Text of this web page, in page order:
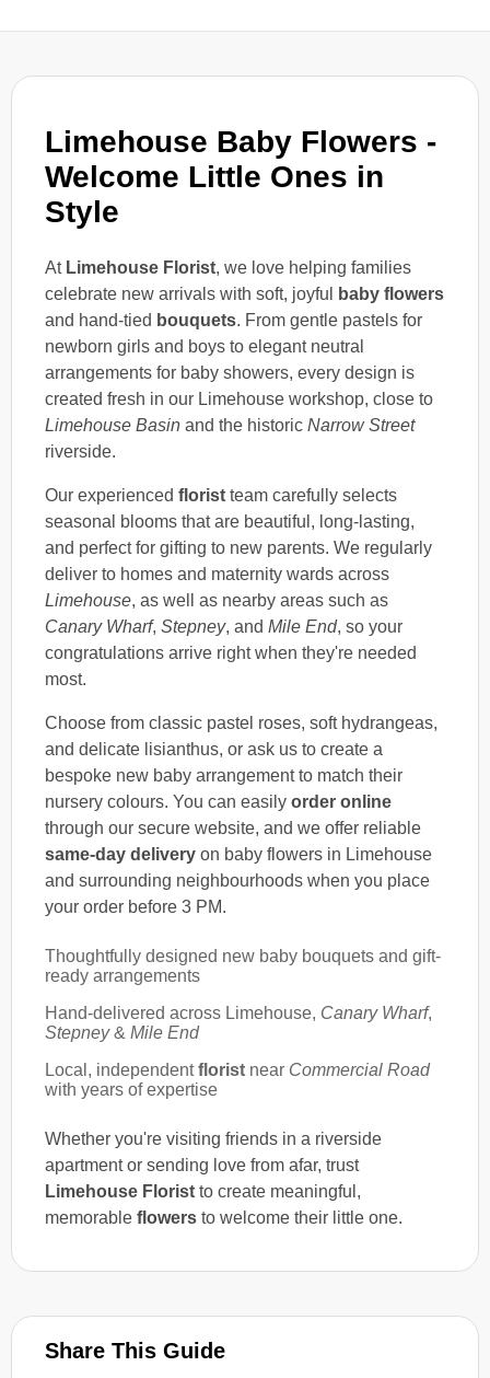
Limehouse Baby Flowers -
Welcome Little Ones in
Style
At Limehouse Florist, we love helping families
celebrate new arrivals with soft, joyful
baby flowers
and hand-tied bouquets. From gentle pastels for
newborn girls and boys to elegant neutral
arrangements for baby showers, every design is
created fresh in our Limehouse workshop, close to
Limehouse Basin and the historic Narrow Street
riverside.
Our experienced florist team carefully selects
seasonal blooms that are beautiful, long-lasting,
and perfect for gifting to new parents. We regularly
deliver to homes and maternity wards across
Limehouse, as well as nearby areas such as
Canary Wharf, Stepney, and Mile End, so your
congratulations arrive right when they're needed
most.
Choose from classic pastel roses, soft hydrangeas,
and delicate lisianthus, or ask us to create a
bespoke new baby arrangement to match their
nursery colours. You can easily order online
through our secure website, and we offer reliable
same-day delivery on baby flowers in Limehouse
and surrounding neighbourhoods when you place
your order before 3 PM.
Thoughtfully designed new baby bouquets and gift-
ready arrangements
Hand-delivered across Limehouse, Canary Wharf,
Stepney& Mile End
Local, independentflorist near Commercial Road
with years of expertise
Whether you're visiting friends in a riverside
apartment or sending love from afar, trust
Limehouse Florist to create meaningful,
memorable flowers to welcome their little one.
Share This Guide